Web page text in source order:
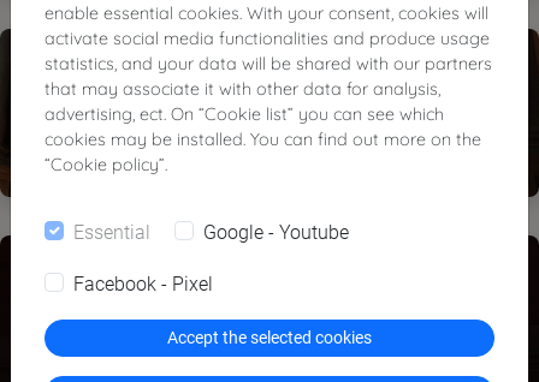
enable essential cookies. With your consent, cookies will
activate social media functionalities and produce usage
statistics, and your data will be shared with our partners
that may associate it with other data for analysis,
advertising, ect. On “Cookie list” you can see which
cookies may be installed. You can find out more on the
“Cookie policy”.
Essential Google - Youtube
Facebook - Pixel
Accept the selected cookies